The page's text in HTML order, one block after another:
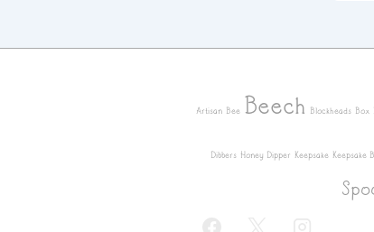
Artisan Bee Beech Blockheads Box
Dibbers Honey Dipper Keepsake Keepsake